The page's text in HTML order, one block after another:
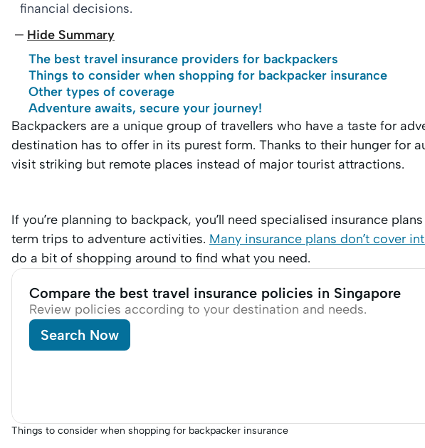
financial decisions.
Hide Summary
The best travel insurance providers for backpackers
Things to consider when shopping for backpacker insurance
Other types of coverage
Adventure awaits, secure your journey!
Backpackers are a unique group of travellers who have a taste for
destination has to offer in its purest form. Thanks to their hunger for
visit striking but remote places instead of major tourist attractions.
If you’re planning to backpack, you’ll need specialised insurance
term trips to adventure activities. Many insurance plans don’t cover
do a bit of shopping around to find what you need.
Compare the best travel insurance policies in Singapore
Review policies according to your destination and needs.
Search Now
Things to consider when shopping for backpacker insurance